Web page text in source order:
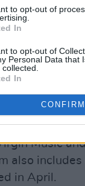
to opt-out of
In
to opt-out of
Personal Data that
In
CONFIRM
Music
also
in April.